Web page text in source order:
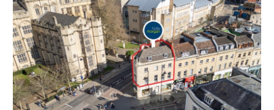
Tenure - Leasehold ( Residue of 999 years )
Council Tax - Band E
EPC - E
Utilities, Rights & Restrictions - Please refer to the
Legal Pack